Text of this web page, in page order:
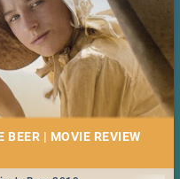
BEER | MOVIE REVIEW